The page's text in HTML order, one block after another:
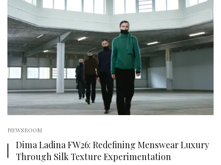
NEWSROOM
Dima Ladina FW26: Redefining Menswear Luxury
Through Silk Texture Experimentation